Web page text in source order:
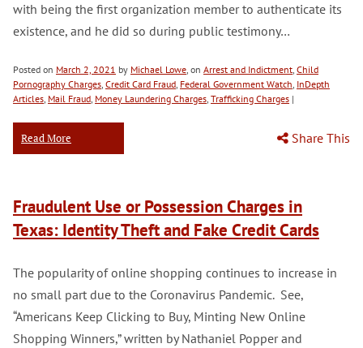
with being the first organization member to authenticate its
existence, and he did so during public testimony…
Posted on March 2, 2021 by Michael Lowe, on Arrest and Indictment, Child
Pornography Charges, Credit Card Fraud, Federal Government Watch, InDepth
Articles, Mail Fraud, Money Laundering Charges, Trafficking Charges |
Read More Share This
Fraudulent Use or Possession Charges in
Texas: Identity Theft and Fake Credit Cards
The popularity of online shopping continues to increase in
no small part due to the Coronavirus Pandemic. See,
“Americans Keep Clicking to Buy, Minting New Online
Shopping Winners,” written by Nathaniel Popper and